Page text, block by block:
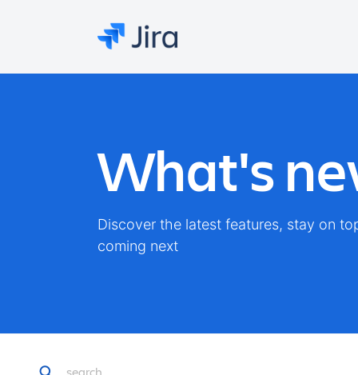
What's
Discover the latest features, stay on
coming next